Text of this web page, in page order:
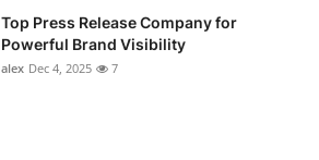
Top Press Release Company for
Powerful Brand Visibility
alex Dec 4, 2025 7